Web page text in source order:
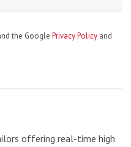
the Google Privacy Policy and
offering real-time high